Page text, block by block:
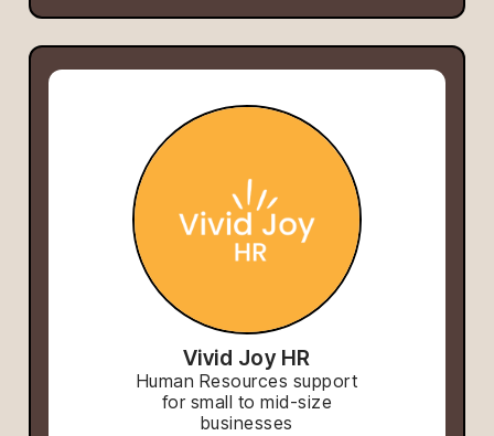
Vivid Joy HR
Human Resources support
for small to mid-size
businesses